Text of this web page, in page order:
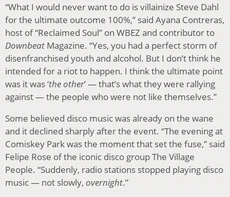
“What I would never want to do is villainize Steve Dahl
for the ultimate outcome 100%,” said Ayana Contreras,
host of “Reclaimed Soul” on WBEZ and contributor to
Downbeat Magazine. “Yes, you had a perfect storm of
disenfranchised youth and alcohol. But I don’t think he
intended for a riot to happen. I think the ultimate point
was it was ‘the other’ — that’s what they were rallying
against — the people who were not like themselves.”
Some believed disco music was already on the wane
and it declined sharply after the event. “The evening at
Comiskey Park was the moment that set the fuse,” said
Felipe Rose of the iconic disco group The Village
People. “Suddenly, radio stations stopped playing disco
music — not slowly, overnight.”